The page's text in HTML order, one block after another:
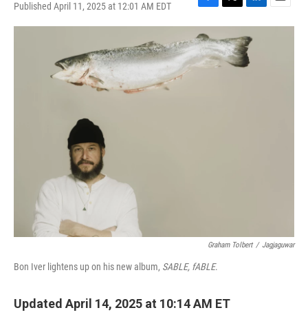
Published April 11, 2025 at 12:01 AM EDT
F
a
c
e
b
T
w
i
t
t
L
i
n
k
e
E
m
Graham Tolbert / Jagjaguwar
Bon Iver lightens up on his new album, SABLE, fABLE.
Updated April 14, 2025 at 10:14 AM ET